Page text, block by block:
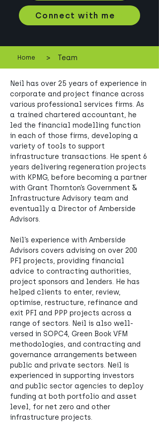
Connect with me
Home > Team
Neil has over 25 years of experience in
corporate and project finance across
various professional services firms. As
a trained chartered accountant, he
led the financial modelling function
in each of those firms, developing a
variety of tools to support
infrastructure transactions. He spent 6
years delivering regeneration projects
with KPMG, before becoming a partner
with Grant Thornton’s Government &
Infrastructure Advisory team and
eventually a Director of Amberside
Advisors.
Neil’s experience with Amberside
Advisors covers advising on over 200
PFI projects, providing financial
advice to contracting authorities,
project sponsors and lenders. He has
helped clients to enter, review,
optimise, restructure, refinance and
exit PFI and PPP projects across a
range of sectors. Neil is also well-
versed in SOPC4, Green Book VFM
methodologies, and contracting and
governance arrangements between
public and private sectors. Neil is
experienced in supporting investors
and public sector agencies to deploy
funding at both portfolio and asset
level, for net zero and other
infrastructure projects.